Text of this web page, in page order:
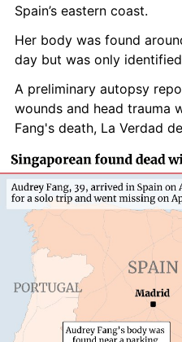
Spain’s eastern coast.
Her body was found
day but was only identified
A preliminary autopsy
wounds and head trauma
Fang's death, La Verdad